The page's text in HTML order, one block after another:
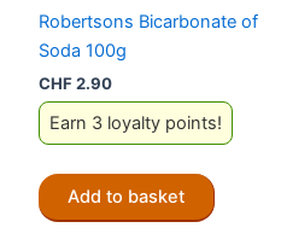
Robertsons Bicarbonate of
Soda 100g
CHF2.90
Earn 3 loyalty points!
Add to basket